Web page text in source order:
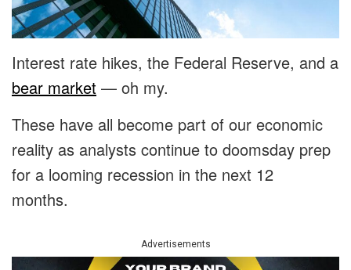
Interest rate hikes, the Federal Reserve, and a
bear market — oh my.
These have all become part of our economic
reality as analysts continue to doomsday prep
for a looming recession in the next 12
months.
Advertisements